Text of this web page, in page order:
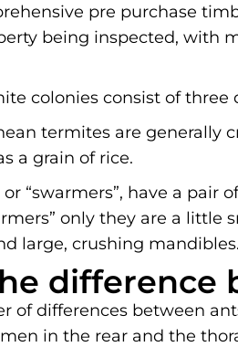
pre purchase
being inspected, with
colonies consist of
termites are generally
a grain of rice.
“swarmers”, have a
only they are a little
large, crushing mandibles.
difference
of differences between
in the rear and the